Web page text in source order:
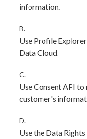
information.
B.
Use Profile
Data Cloud.
C.
Use Consent API
customer's
D.
Use the Data